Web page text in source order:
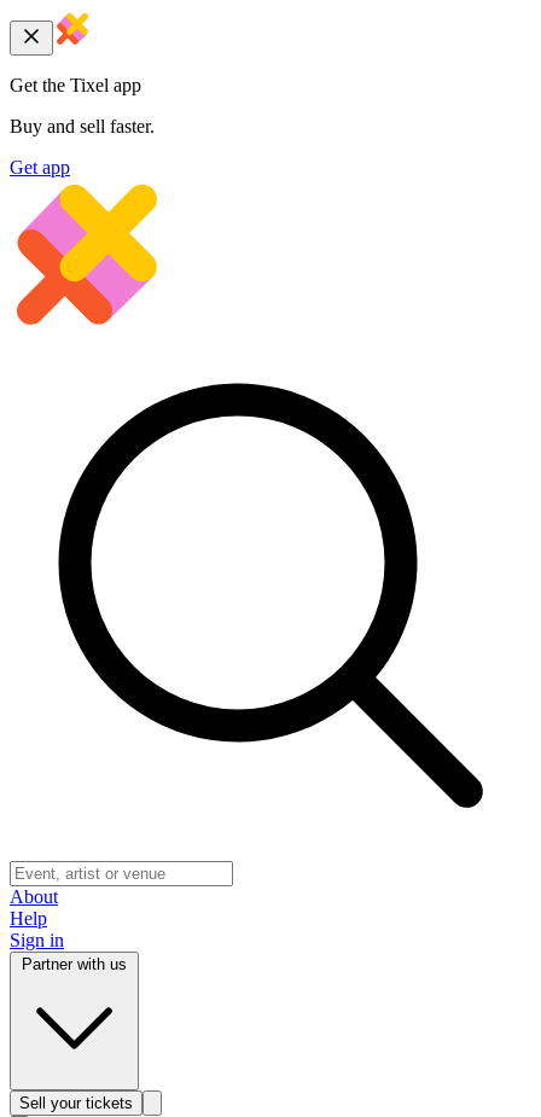
Get the Tixel app
Buy and sell faster.
Get app
About
Help
Sign in
Sell your tickets